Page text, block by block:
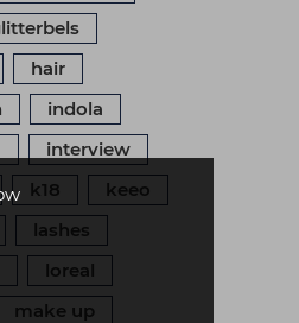
hair
indola
interview
k18
keeo
lashes
loreal
make up